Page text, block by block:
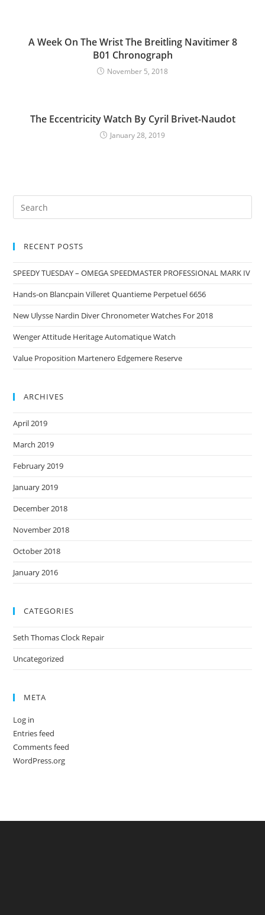
A Week On The Wrist The Breitling Navitimer 8
B01 Chronograph
November 5, 2018
The Eccentricity Watch By Cyril Brivet-Naudot
January 28, 2019
RECENT POSTS
SPEEDY TUESDAY – OMEGA SPEEDMASTER PROFESSIONAL MARK IV
Hands-on Blancpain Villeret Quantieme Perpetuel 6656
New Ulysse Nardin Diver Chronometer Watches For 2018
Wenger Attitude Heritage Automatique Watch
Value Proposition Martenero Edgemere Reserve
ARCHIVES
April 2019
March 2019
February 2019
January 2019
December 2018
November 2018
October 2018
January 2016
CATEGORIES
Seth Thomas Clock Repair
Uncategorized
META
Log in
Entries feed
Comments feed
WordPress.org